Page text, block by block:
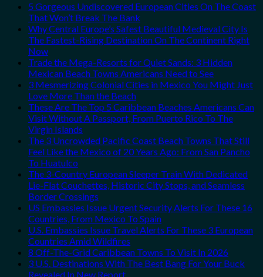
5 Gorgeous Undiscovered European Cities On The Coast
That Won’t Break The Bank
Why Central Europe’s Safest Beautiful Medieval City Is
The Fastest-Rising Destination On The Continent Right
Now
Trade the Mega-Resorts for Quiet Sands: 3 Hidden
Mexican Beach Towns Americans Need to See
3 Mesmerizing Colonial Cities in Mexico You Might Just
Love More Than the Beach
These Are The Top 5 Caribbean Beaches Americans Can
Visit Without A Passport, From Puerto Rico To The
Virgin Islands
The 3 Uncrowded Pacific Coast Beach Towns That Still
Feel Like the Mexico of 20 Years Ago: From San Pancho
To Huatulco
The 3-Country European Sleeper Train With Dedicated
Lie-Flat Couchettes, Historic City Stops, and Seamless
Border Crossings
US Embassies Issue Urgent Security Alerts For These 16
Countries, From Mexico To Spain
U.S. Embassies Issue Travel Alerts For These 3 European
Countries Amid Wildfires
8 Off-The-Grid Caribbean Towns To Visit In 2026
3 U.S. Destinations With The Best Bang For Your Buck
Revealed In New Report